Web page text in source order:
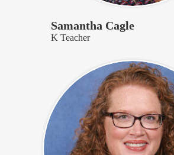
Samantha Cagle
K Teacher